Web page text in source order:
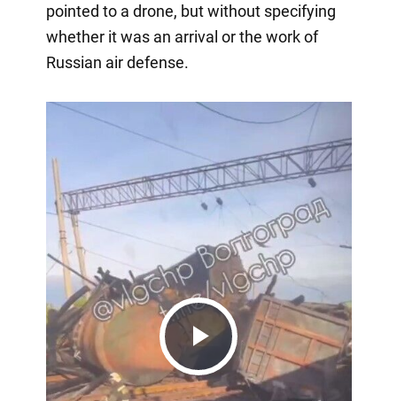
pointed to a drone, but without specifying
whether it was an arrival or the work of
Russian air defense.
Play